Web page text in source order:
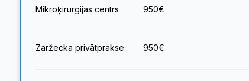
Mikroķirurgijas centrs 950€
Zaržecka privātprakse 950€